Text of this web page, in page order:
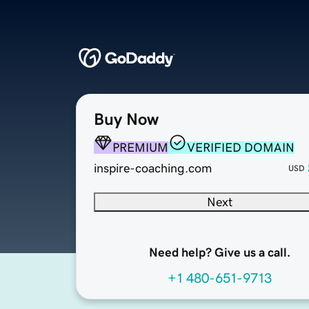
Buy Now
PREMIUM
VERIFIED DOMAIN
inspire-coaching.com
USD
Next
Need help? Give us a call.
+1 480-651-9713